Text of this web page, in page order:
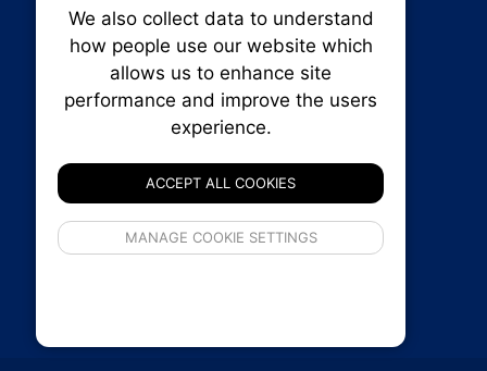
Ottawa, Ontario
Canada:1-855-569-6300
Ottawa:613-569-6300
We also collect data to understand
how people use our website which
allows us to enhance site
performance and improve the users
experience.
ACCEPT ALL COOKIES
MANAGE COOKIE SETTINGS